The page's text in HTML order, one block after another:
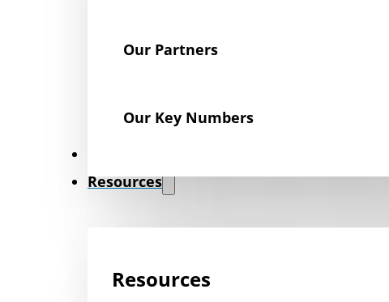
Our Partners
Our Key Numbers
Resources
Resources